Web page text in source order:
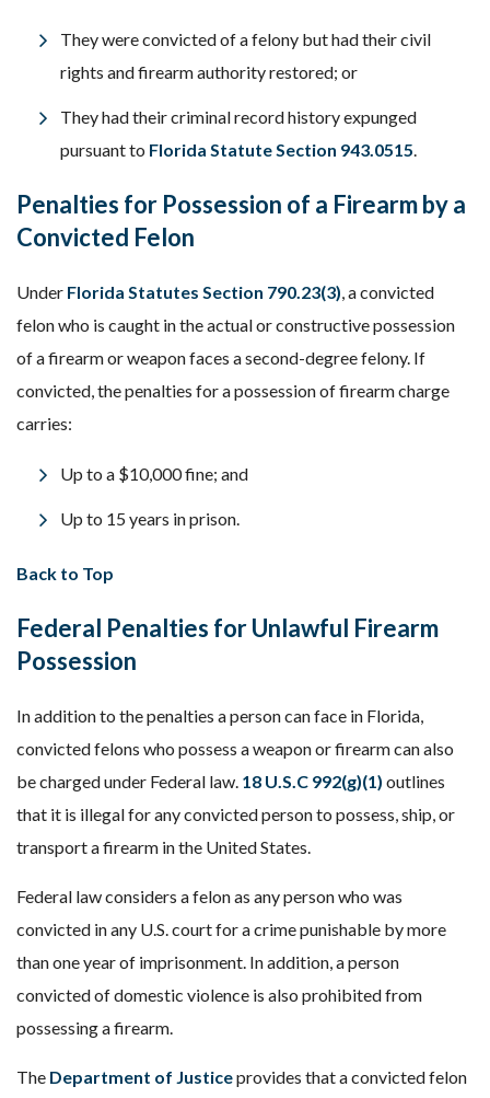
They were convicted of a felony but had their civil
rights and firearm authority restored; or
They had their criminal record history expunged
pursuant to Florida Statute Section 943.0515.
Penalties for Possession of a Firearm by a
Convicted Felon
Under Florida Statutes Section 790.23(3), a convicted
felon who is caught in the actual or constructive possession
of a firearm or weapon faces a second-degree felony. If
convicted, the penalties for a possession of firearm charge
carries:
Up to a $10,000 fine; and
Up to 15 years in prison.
Back to Top
Federal Penalties for Unlawful Firearm
Possession
In addition to the penalties a person can face in Florida,
convicted felons who possess a weapon or firearm can also
be charged under Federal law. 18 U.S.C 992(g)(1) outlines
that it is illegal for any convicted person to possess, ship, or
transport a firearm in the United States.
Federal law considers a felon as any person who was
convicted in any U.S. court for a crime punishable by more
than one year of imprisonment. In addition, a person
convicted of domestic violence is also prohibited from
possessing a firearm.
The Department of Justiceprovides that a convicted felon